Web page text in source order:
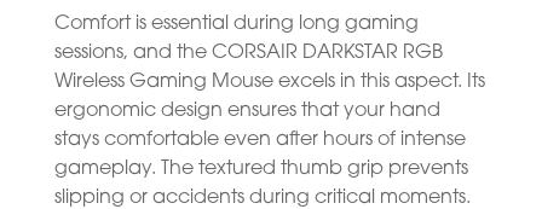
Comfort is essential during long gaming
sessions, and the CORSAIR DARKSTAR RGB
Wireless Gaming Mouse excels in this aspect. Its
ergonomic design ensures that your hand
stays comfortable even after hours of intense
gameplay. The textured thumb grip prevents
slipping or accidents during critical moments.